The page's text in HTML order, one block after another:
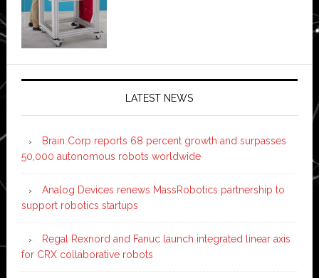
LATEST NEWS
Brain Corp reports 68 percent growth and surpasses
50,000 autonomous robots worldwide
Analog Devices renews MassRobotics partnership to
support robotics startups
Regal Rexnord and Fanuc launch integrated linear axis
for CRX collaborative robots